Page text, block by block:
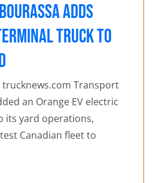
adds
truck to
Transport
an Orange EV electric
its yard operations,
Canadian fleet to